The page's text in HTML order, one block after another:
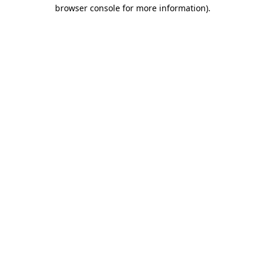
browser console for more information).